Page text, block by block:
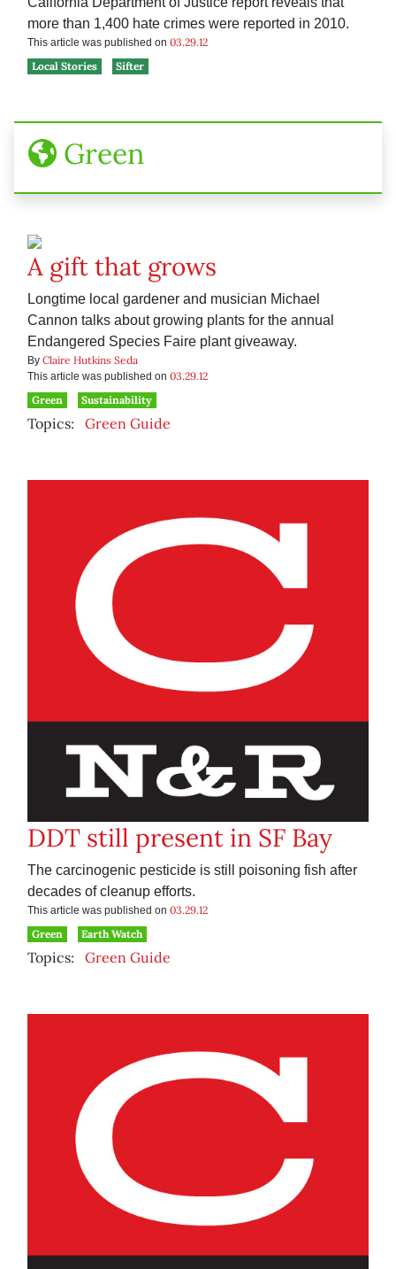
more than 1,400 hate crimes were reported in 2010.
This article was published on 03.29.12
Local Stories
Sifter
Green
A gift that grows
Longtime local gardener and musician Michael
Cannon talks about growing plants for the annual
Endangered Species Faire plant giveaway.
By Claire Hutkins Seda
This article was published on 03.29.12
Green
Sustainability
Topics: Green Guide
DDT still present in SF Bay
The carcinogenic pesticide is still poisoning fish after
decades of cleanup efforts.
This article was published on 03.29.12
Green
Earth Watch
Topics: Green Guide